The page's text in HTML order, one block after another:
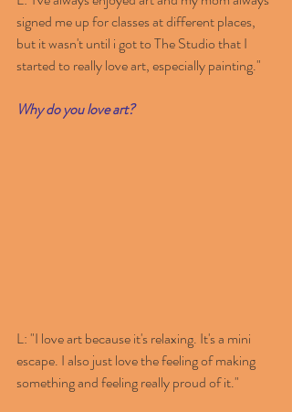
signed me up for classes at different places,
but it wasn't until i got to The Studio that I
started to really love art, especially painting."
Why do you love art?
L: "I love art because it's relaxing. It's a mini
escape. I also just love the feeling of making
something and feeling really proud of it."